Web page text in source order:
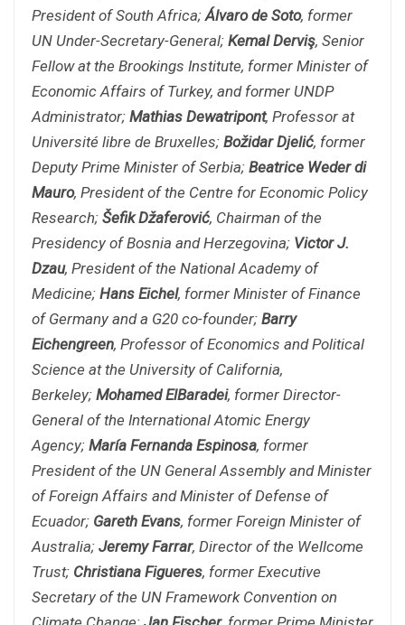
President of South Africa; Álvaro de Soto, former
UN Under-Secretary-General; Kemal Derviş, Senior
Fellow at the Brookings Institute, former Minister of
Economic Affairs of Turkey, and former UNDP
Administrator; Mathias Dewatripont, Professor at
Université libre de Bruxelles; Božidar Djelić, former
Deputy Prime Minister of Serbia; Beatrice Weder di
Mauro, President of the Centre for Economic Policy
Research; Šefik Džaferović, Chairman of the
Presidency of Bosnia and Herzegovina; Victor J.
Dzau, President of the National Academy of
Medicine; Hans Eichel, former Minister of Finance
of Germany and a G20 co-founder; Barry
Eichengreen, Professor of Economics and Political
Science at the University of California,
Berkeley; Mohamed ElBaradei, former Director-
General of the International Atomic Energy
Agency; María Fernanda Espinosa, former
President of the UN General Assembly and Minister
of Foreign Affairs and Minister of Defense of
Ecuador; Gareth Evans, former Foreign Minister of
Australia; Jeremy Farrar, Director of the Wellcome
Trust; Christiana Figueres, former Executive
Secretary of the UN Framework Convention on